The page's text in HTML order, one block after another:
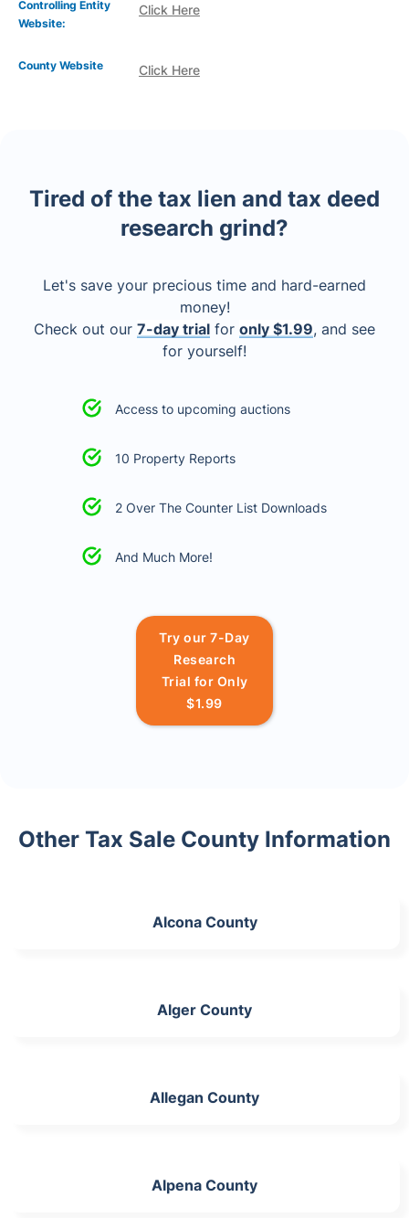
Controlling Entity
Website:
Click Here
Click Here
County Website
Tired of the tax lien and tax deed
research grind?
Let's save your precious time and hard-earned
money!
Check out our 7-day trial for only $1.99, and see
for yourself!
Access to upcoming auctions
10 Property Reports
2 Over The Counter List Downloads
And Much More!
Try our 7-Day
Research
Trial for Only
$1.99
Other Tax Sale County Information
Alcona County
Alger County
Allegan County
Alpena County